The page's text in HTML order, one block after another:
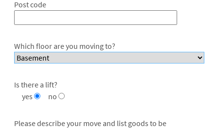
Post code
Which floor are you moving to?
Is there a lift?
yes
no
Please describe your move and list goods to be